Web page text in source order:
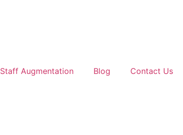
Staff Augmentation Blog Contact Us